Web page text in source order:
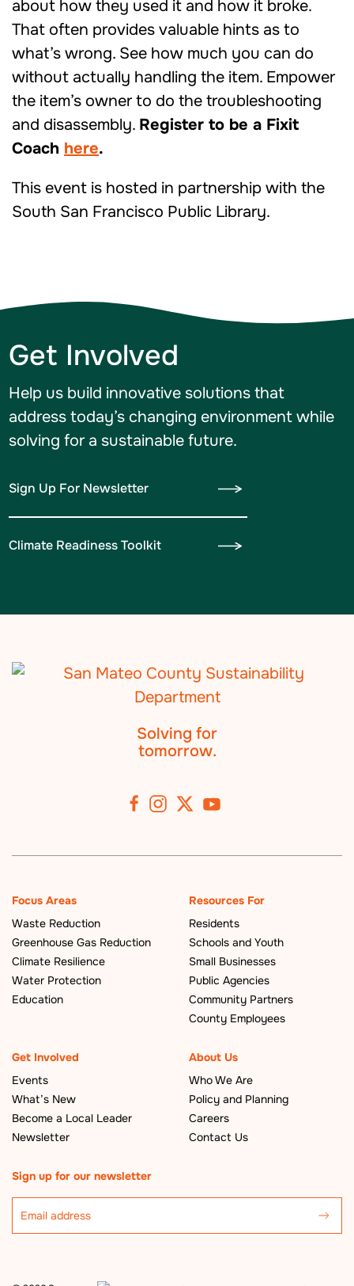
about how they used it and how it broke.
That often provides valuable hints as to
what’s wrong. See how much you can do
without actually handling the item. Empower
the item’s owner to do the troubleshooting
and disassembly. Register to be a Fixit
Coach here.
This event is hosted in partnership with the
South San Francisco Public Library.
Get Involved
Help us build innovative solutions that
address today’s changing environment while
solving for a sustainable future.
Sign Up For Newsletter
Climate Readiness Toolkit
Solving for
tomorrow.
Focus Areas
Waste Reduction
Greenhouse Gas Reduction
Climate Resilience
Water Protection
Education
Resources For
Residents
Schools and Youth
Small Businesses
Public Agencies
Community Partners
County Employees
Get Involved
Events
What’s New
Become a Local Leader
Newsletter
About Us
Who We Are
Policy and Planning
Careers
Contact Us
Sign up for our newsletter